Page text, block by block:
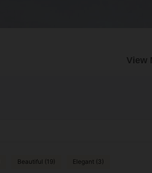
View
Beautiful (19) Elegant (3)